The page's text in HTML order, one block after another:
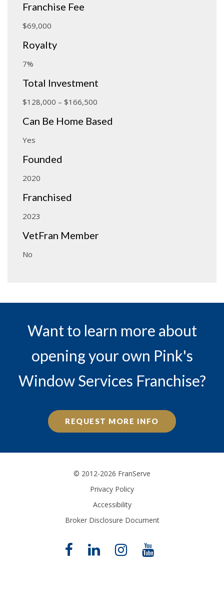
Franchise Fee
$69,000
Royalty
7%
Total Investment
$128,000 – $166,500
Can Be Home Based
Yes
Founded
2020
Franchised
2023
VetFran Member
No
Want to learn more about
opening your own Pink's
Window Services Franchise?
REQUEST MORE INFO
© 2012-2026 FranServe
Privacy Policy
Accessibility
Broker Disclosure Document